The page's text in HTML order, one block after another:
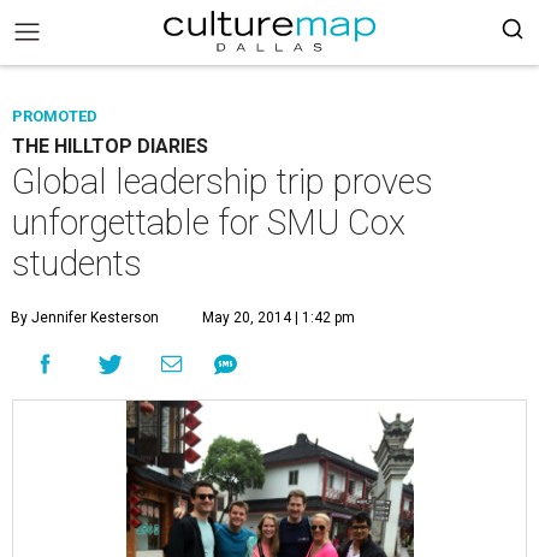
PROMOTED
THE HILLTOP DIARIES
Global leadership trip proves
unforgettable for SMU Cox
students
By Jennifer Kesterson May 20, 2014 | 1:42 pm